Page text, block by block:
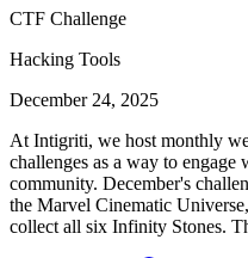
CTF Challenge
Hacking Tools
December 24, 2025
At Intigriti, we host monthly
challenges as a way to engage
community. December's
the Marvel Cinematic
collect all six Infinity Stones.